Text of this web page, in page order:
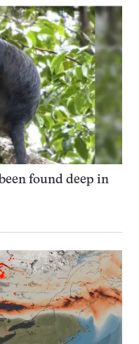
found deep in